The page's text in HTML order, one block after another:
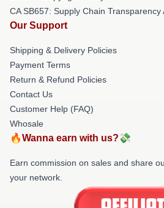
CA SB657: Supply Chain Transparency
Our Support
Shipping & Delivery Policies
Payment Terms
Return & Refund Policies
Contact Us
Customer Help (FAQ)
Whosale
🔥Wanna earn with us?💸
Earn commission on sales and share
your network.